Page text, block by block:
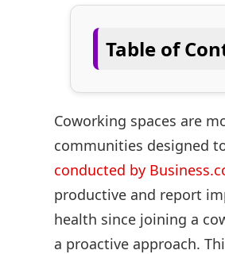
Table of
Coworking spaces are
communities designed
conducted by
productive and report
health since joining a
a proactive approach.